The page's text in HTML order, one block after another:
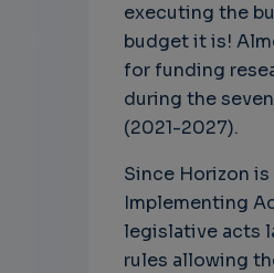
executing the
budget it is!
for funding
during the
(2021-2027).
Since Horizon is
Implementing
legislative acts
rules allowing